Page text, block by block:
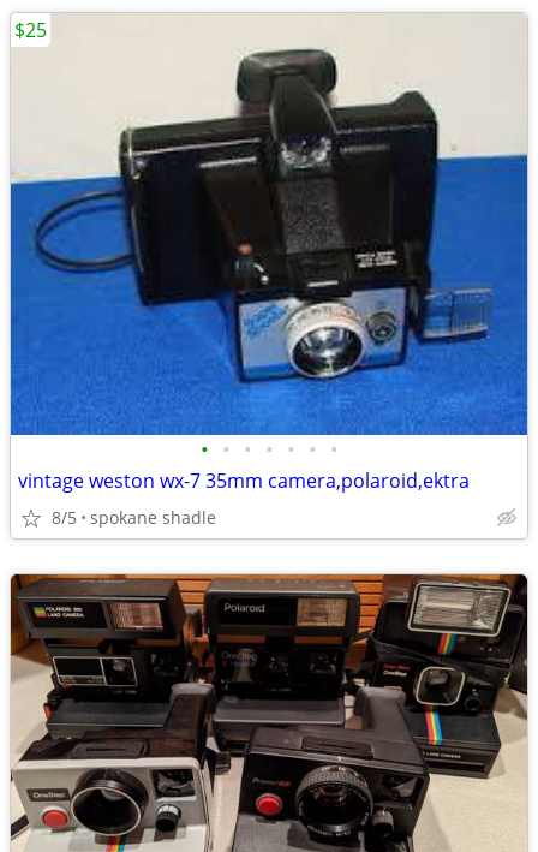
• • • • • • •
vintage weston wx-7 35mm camera,polaroid,ektra
8/5 spokane shadle
$25